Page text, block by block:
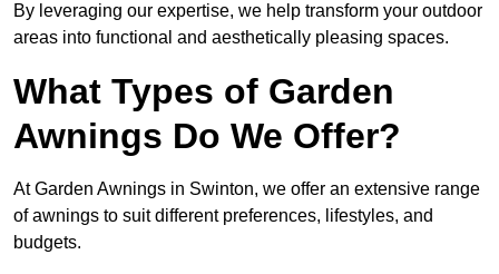
By leveraging our expertise, we help transform your outdoor
areas into functional and aesthetically pleasing spaces.
What Types of Garden
Awnings Do We Offer?
At Garden Awnings in Swinton, we offer an extensive range
of awnings to suit different preferences, lifestyles, and
budgets.